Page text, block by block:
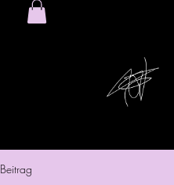
Beitrag